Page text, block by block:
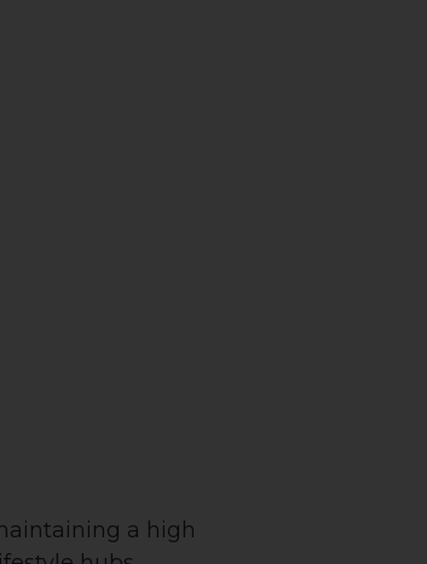
a high